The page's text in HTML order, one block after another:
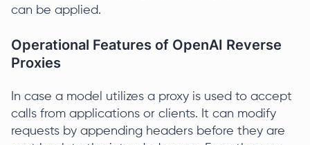
can be applied.
Operational Features of OpenAI Reverse
Proxies
In case a model utilizes a proxy is used to accept
calls from applications or clients. It can modify
requests by appending headers before they are